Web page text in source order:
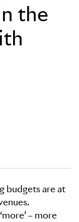
the
budgets are at
– more